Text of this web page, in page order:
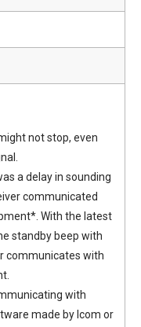
not stop, even
a delay in sounding
communicated
With the latest
standby beep with
communicates with
with
made by Icom or